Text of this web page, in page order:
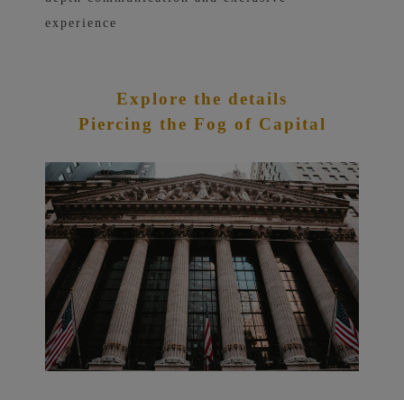
experience
Explore the details
Piercing the Fog of Capital